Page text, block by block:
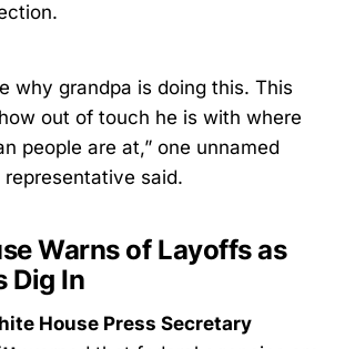
why grandpa is doing this. This
out of touch he is with where
people are at,” one unnamed
said.
Warns of Layoffs as
Dig In
House Press Secretary